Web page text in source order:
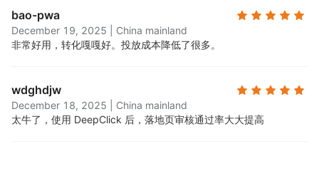
bao-pwa
December 19, 2025
China mainland
非常好用，转化嘎嘎好。投放成本降低了很多。
wdghdjw
December 18, 2025
China mainland
太牛了，使用 DeepClick 后，落地页审核通过率大大提高